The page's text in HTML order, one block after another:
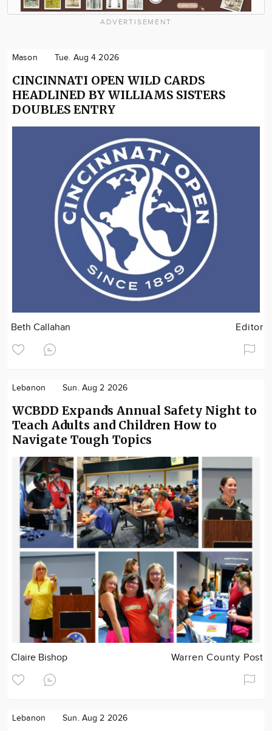
ADVERTISEMENT
Mason Tue. Aug 4 2026
CINCINNATI OPEN WILD CARDS
HEADLINED BY WILLIAMS SISTERS
DOUBLES ENTRY
Beth Callahan Editor
Lebanon Sun. Aug 2 2026
WCBDD Expands Annual Safety Night to
Teach Adults and Children How to
Navigate Tough Topics
Claire Bishop Warren County Post
Lebanon Sun. Aug 2 2026